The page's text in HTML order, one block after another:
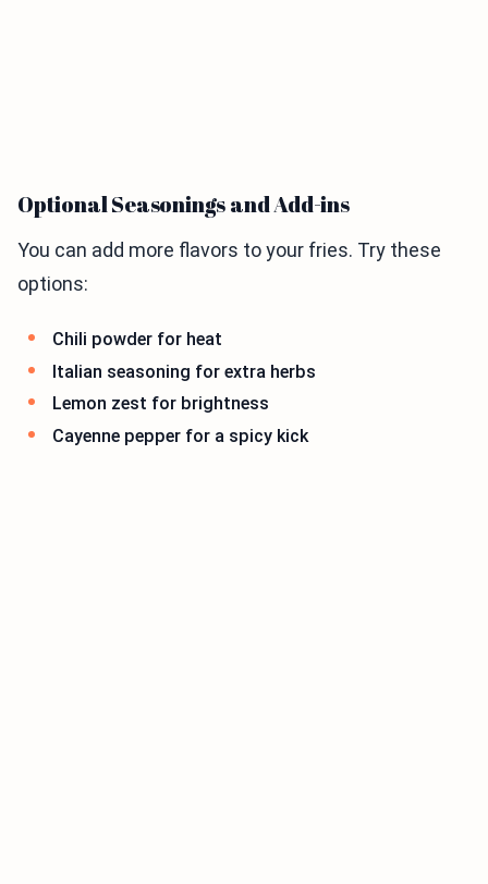
Optional Seasonings and Add-ins
You can add more flavors to your fries. Try these
options:
Chili powder for heat
Italian seasoning for extra herbs
Lemon zest for brightness
Cayenne pepper for a spicy kick